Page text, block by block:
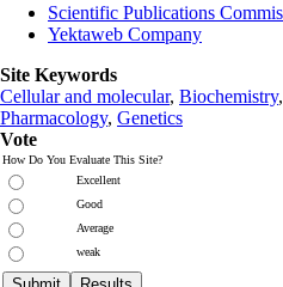
Scientific Publications
Yektaweb Company
Site Keywords
Cellular and molecular, Biochemistry,
Pharmacology, Genetics
Vote
How Do You Evaluate This Site?
Excellent
Good
Average
weak